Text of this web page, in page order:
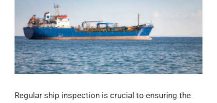
Regular ship inspection is crucial to ensuring the